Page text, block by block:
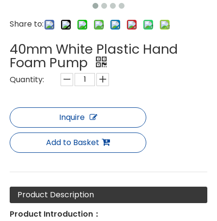
Share to:
40mm White Plastic Hand
Foam Pump
Quantity:
Inquire
Add to Basket
Product Description
Product Introduction：